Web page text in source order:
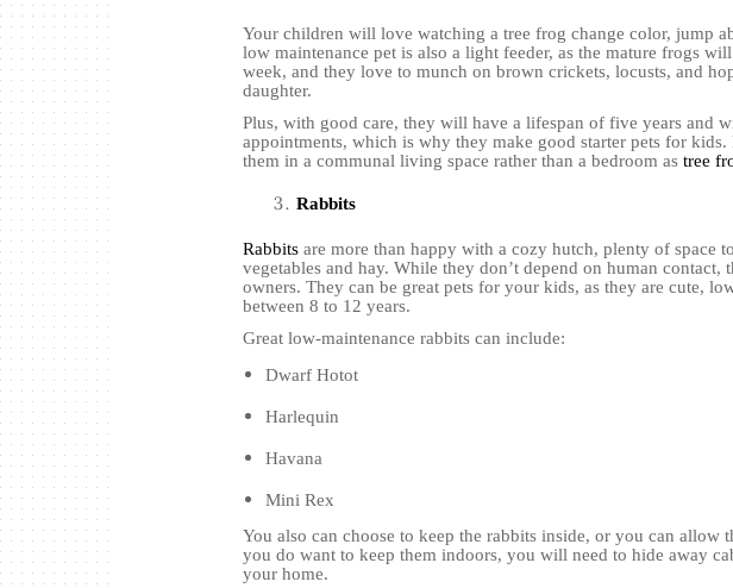
Your children will love watching a tree frog change color, jump
low maintenance pet is also a light feeder, as the mature frogs
week, and they love to munch on brown crickets, locusts, and
daughter.
Plus, with good care, they will have a lifespan of five years and
appointments, which is why they make good starter pets for
them in a communal living space rather than a bedroom astree
Rabbits
Rabbits are more than happy with a cozy hutch, plenty of space
vegetables and hay. While they don’t depend on human
owners. They can be great pets for your kids, as they are cute,
between 8 to 12 years.
Great low-maintenance rabbits can include:
Dwarf Hotot
Harlequin
Havana
Mini Rex
You also can choose to keep the rabbits inside, or you can allow
you do want to keep them indoors, you will need to hide away
your home.